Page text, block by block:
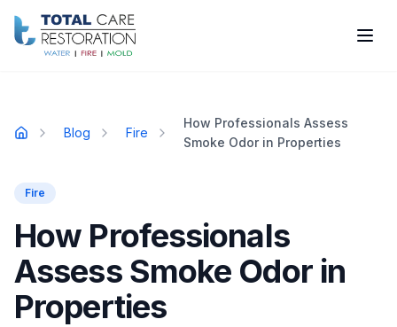
Skip to main content
Home
Blog Fire
How Professionals Assess
Smoke Odor in Properties
Fire
How Professionals
Assess Smoke Odor in
Properties